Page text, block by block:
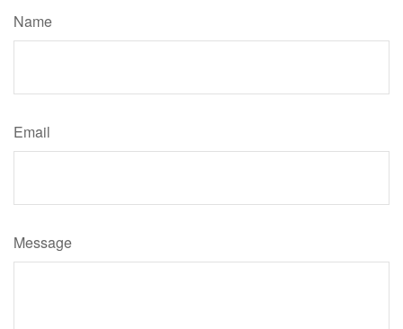
Name
Email
Message